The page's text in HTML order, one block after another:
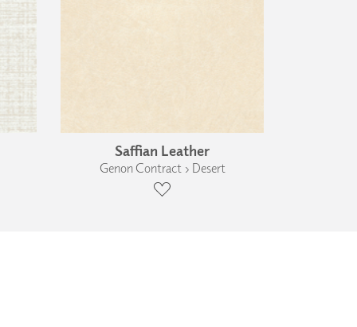
Saffian Leather
Genon Contract › Desert